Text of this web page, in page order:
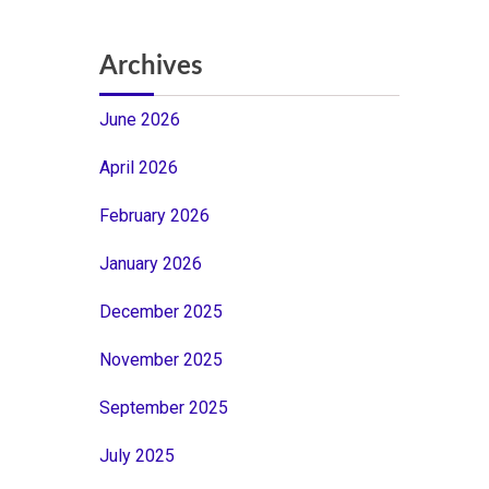
Archives
June 2026
April 2026
February 2026
January 2026
December 2025
November 2025
September 2025
July 2025